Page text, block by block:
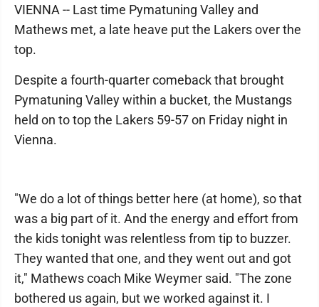
VIENNA -- Last time Pymatuning Valley and
Mathews met, a late heave put the Lakers over the
top.
Despite a fourth-quarter comeback that brought
Pymatuning Valley within a bucket, the Mustangs
held on to top the Lakers 59-57 on Friday night in
Vienna.
"We do a lot of things better here (at home), so that
was a big part of it. And the energy and effort from
the kids tonight was relentless from tip to buzzer.
They wanted that one, and they went out and got
it," Mathews coach Mike Weymer said. "The zone
bothered us again, but we worked against it. I